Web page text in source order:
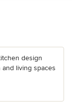
design
living spaces